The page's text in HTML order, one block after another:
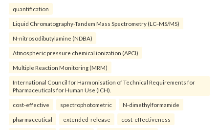
quantification
Liquid Chromatography-Tandem Mass Spectrometry (LC–MS/MS)
N-nitrosodibutylamine (NDBA)
Atmospheric pressure chemical ionization (APCI)
Multiple Reaction Monitoring (MRM)
International Council for Harmonisation of Technical Requirements for
Pharmaceuticals for Human Use (ICH).
cost-effective spectrophotometric N-dimethylformamide
pharmaceutical extended-release cost-effectiveness